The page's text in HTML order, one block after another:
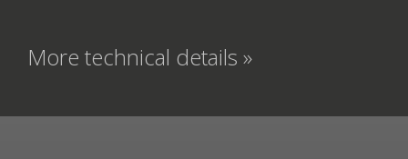
More technical details »